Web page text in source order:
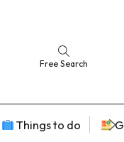
Free Search
Things to do